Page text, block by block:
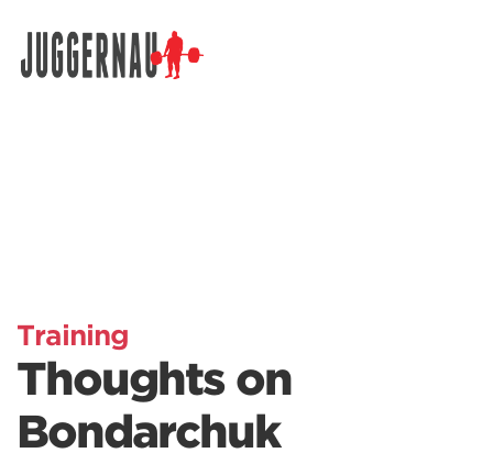
Training
Thoughts on
Bondarchuk
Search for: